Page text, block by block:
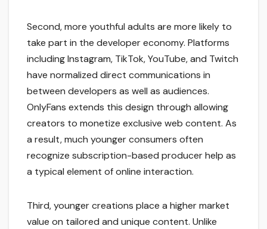
Second, more youthful adults are more likely to
take part in the developer economy. Platforms
including Instagram, TikTok, YouTube, and Twitch
have normalized direct communications in
between developers as well as audiences.
OnlyFans extends this design through allowing
creators to monetize exclusive web content. As
a result, much younger consumers often
recognize subscription-based producer help as
a typical element of online interaction.
Third, younger creations place a higher market
value on tailored and unique content. Unlike